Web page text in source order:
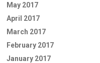
May 2017
April 2017
March 2017
February 2017
January 2017